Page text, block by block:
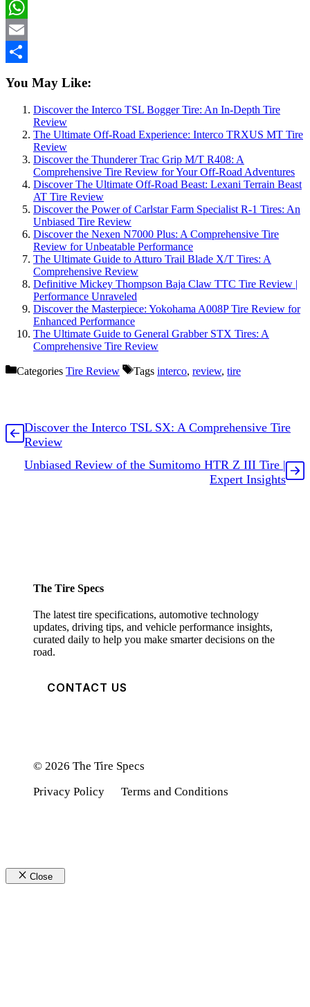
Telegram
WhatsApp
Email
You May Like:
Discover the Interco TSL Bogger Tire: An In-Depth Tire
Review
The Ultimate Off-Road Experience: Interco TRXUS MT Tire
Review
Discover the Thunderer Trac Grip M/T R408: A
Comprehensive Tire Review for Your Off-Road Adventures
Discover The Ultimate Off-Road Beast: Lexani Terrain Beast
AT Tire Review
Discover the Power of Carlstar Farm Specialist R-1 Tires: An
Unbiased Tire Review
Discover the Nexen N7000 Plus: A Comprehensive Tire
Review for Unbeatable Performance
The Ultimate Guide to Atturo Trail Blade X/T Tires: A
Comprehensive Review
Definitive Mickey Thompson Baja Claw TTC Tire Review |
Performance Unraveled
Discover the Masterpiece: Yokohama A008P Tire Review for
Enhanced Performance
The Ultimate Guide to General Grabber STX Tires: A
Comprehensive Tire Review
Categories Tire Review Tags interco, review, tire
Discover the Interco TSL SX: A Comprehensive Tire
Review
Unbiased Review of the Sumitomo HTR Z III Tire |
Expert Insights
The Tire Specs
The latest tire specifications, automotive technology
updates, driving tips, and vehicle performance insights,
curated daily to help you make smarter decisions on the
road.
CONTACT US
© 2026 The Tire Specs
Privacy Policy
Terms and Conditions
Close